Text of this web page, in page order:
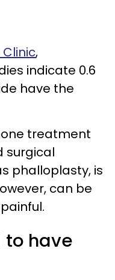
,
indicate 0.6
have the
treatment
surgical
phalloplasty, is
can be
to have